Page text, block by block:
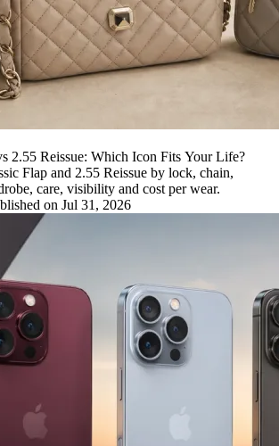
2.55 Reissue: Which Icon Fits Your Life?
Flap and 2.55 Reissue by lock, chain,
care, visibility and cost per wear.
on Jul 31, 2026